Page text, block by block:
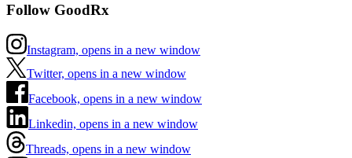
Follow GoodRx
Instagram, opens in a new window
Twitter, opens in a new window
Facebook, opens in a new window
Linkedin, opens in a new window
Threads, opens in a new window